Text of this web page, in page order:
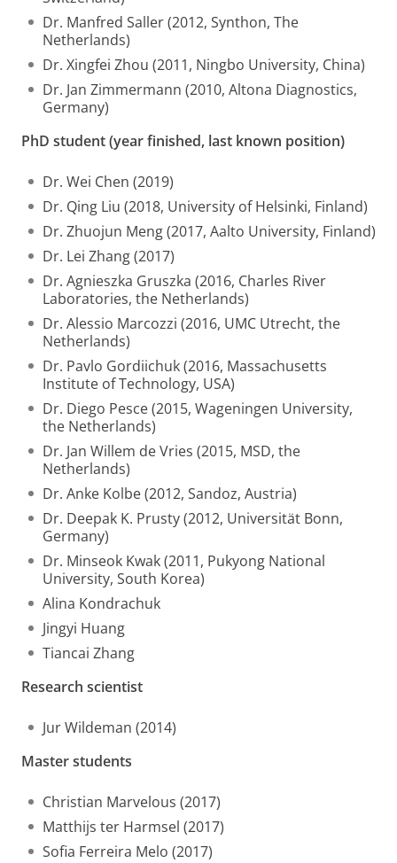
Dr. Manfred Saller (2012, Synthon, The
Netherlands)
Dr. Xingfei Zhou (2011, Ningbo University, China)
Dr. Jan Zimmermann (2010, Altona Diagnostics,
Germany)
PhD student (year finished, last known position)
Dr. Wei Chen (2019)
Dr. Qing Liu (2018, University of Helsinki, Finland)
Dr. Zhuojun Meng (2017, Aalto University, Finland)
Dr. Lei Zhang (2017)
Dr. Agnieszka Gruszka (2016, Charles River
Laboratories, the Netherlands)
Dr. Alessio Marcozzi (2016, UMC Utrecht, the
Netherlands)
Dr. Pavlo Gordiichuk (2016, Massachusetts
Institute of Technology, USA)
Dr. Diego Pesce (2015, Wageningen University,
the Netherlands)
Dr. Jan Willem de Vries (2015, MSD, the
Netherlands)
Dr. Anke Kolbe (2012, Sandoz, Austria)
Dr. Deepak K. Prusty (2012, Universität Bonn,
Germany)
Dr. Minseok Kwak (2011, Pukyong National
University, South Korea)
Alina Kondrachuk
Jingyi Huang
Tiancai Zhang
Research scientist
Jur Wildeman (2014)
Master students
Christian Marvelous (2017)
Matthijs ter Harmsel (2017)
Sofia Ferreira Melo (2017)